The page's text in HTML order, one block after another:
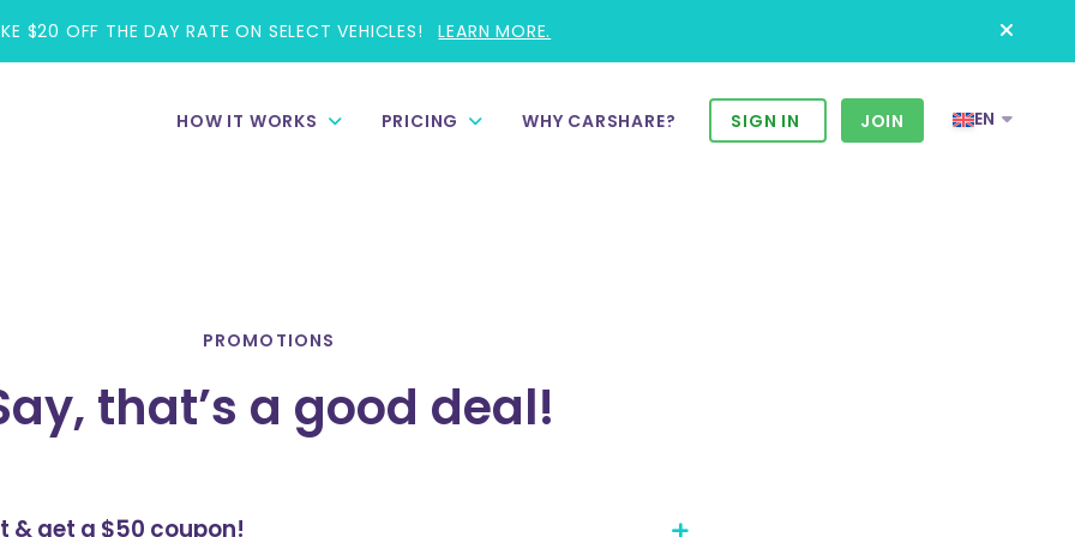
$20 OFF THE DAY RATE ON SELECT VEHICLES! LEARN MORE.
HOW IT WORKS PRICING WHY CARSHARE? SIGN IN JOIN EN
PROMOTIONS
that’s a good deal!
& get a $50 coupon!